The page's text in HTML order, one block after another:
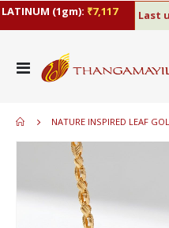
(1gm):₹7,117 Last
Toggle
Nav
NATURE INSPIRED LEAF
end